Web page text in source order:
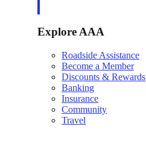
Explore AAA
Roadside Assistance
Become a Member
Discounts & Rewards
Banking
Insurance
Community
Travel